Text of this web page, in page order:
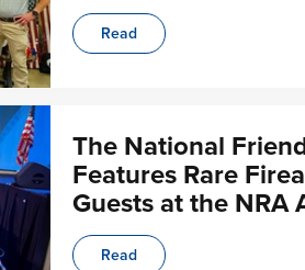
Read
The National
Features Rare
Guests at the NRA
Read